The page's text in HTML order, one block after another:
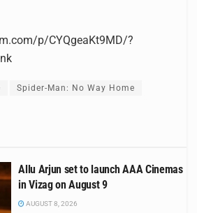
p/CYQgeaKt9MD/?
Spider-Man: No Way Home
Allu Arjun set to launch AAA Cinemas
in Vizag on August 9
AUGUST 8, 2026